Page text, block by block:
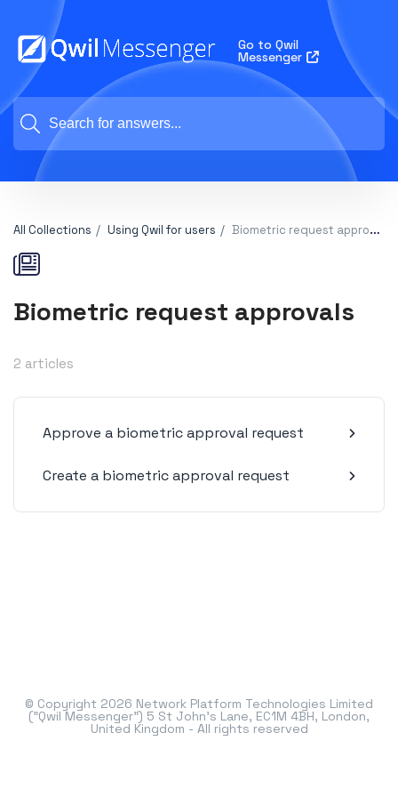
Go to Qwil
Messenger
All Collections Using Qwil for users Biometric request approvals
Biometric request approvals
2 articles
Approve a biometric approval request
Create a biometric approval request
© Copyright 2026 Network Platform Technologies Limited
("Qwil Messenger") 5 St John's Lane, EC1M 4BH, London,
United Kingdom - All rights reserved